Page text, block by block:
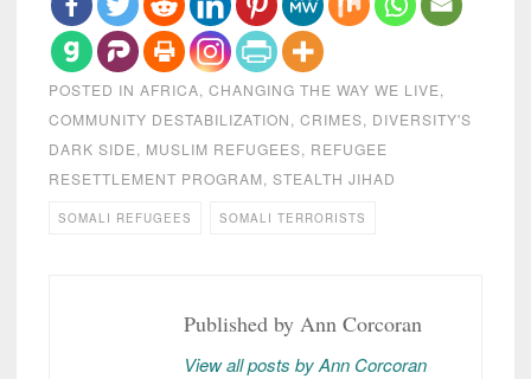
POSTED IN AFRICA, CHANGING THE WAY WE LIVE,
COMMUNITY DESTABILIZATION, CRIMES, DIVERSITY'S
DARK SIDE, MUSLIM REFUGEES, REFUGEE
RESETTLEMENT PROGRAM, STEALTH JIHAD
SOMALI REFUGEES SOMALI TERRORISTS
Published by Ann Corcoran
View all posts by Ann Corcoran